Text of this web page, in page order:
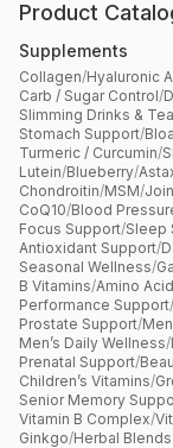
Product
Supplements
Collagen/Hyaluronic
Carb / Sugar Control/
Slimming Drinks &
Stomach Support/
Turmeric / Curcumin/
Lutein/Blueberry/
Chondroitin/MSM/
CoQ10/Blood
Focus Support/Sleep
Antioxidant Support/
Seasonal Wellness/
B Vitamins/Amino
Performance Support/
Prostate Support/
Men’s Daily Wellness/
Prenatal Support/
Children’s Vitamins/
Senior Memory
Vitamin B Complex/
Ginkgo/Herbal Blends